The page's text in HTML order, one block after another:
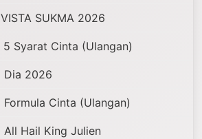
VISTA SUKMA 2026
5 Syarat Cinta (Ulangan)
Dia 2026
Formula Cinta (Ulangan)
All Hail King Julien